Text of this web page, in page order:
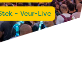
- Veur-Live